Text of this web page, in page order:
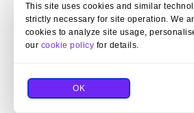
This site uses cookies and similar
strictly necessary for site operation. We
cookies to analyze site usage,
our cookie policy for details.
OK
Careers
Partner Program
Bug Bounty
Security
© 2026 Survicate S.A.